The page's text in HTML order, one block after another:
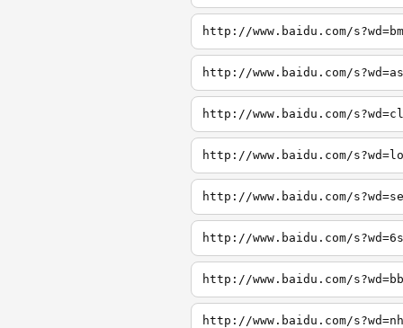
http://www.baidu.com/
http://www.baidu.com/
http://www.baidu.com/
http://www.baidu.com/
http://www.baidu.com/
http://www.baidu.com/
http://www.baidu.com/
http://www.baidu.com/